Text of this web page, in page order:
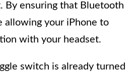
By ensuring that Bluetooth
allowing your iPhone to
with your headset.
switch is already turned